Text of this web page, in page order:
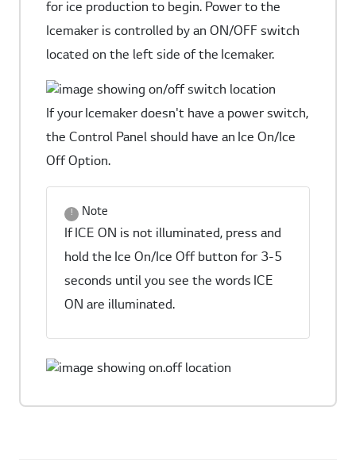
for ice production to begin. Power to the
Icemaker is controlled by an ON/OFF switch
located on the left side of the Icemaker.
If your Icemaker doesn't have a power switch,
the Control Panel should have an Ice On/Ice
Off Option.
Note
If ICE ON is not illuminated, press and
hold the Ice On/Ice Off button for 3-5
seconds until you see the words ICE
ON are illuminated.